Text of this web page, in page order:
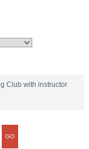
Club with instructor